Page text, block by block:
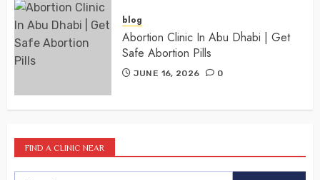
blog
Abortion Clinic In Abu Dhabi | Get
Safe Abortion Pills
JUNE 16, 2026 0
FIND A CLINIC NEAR